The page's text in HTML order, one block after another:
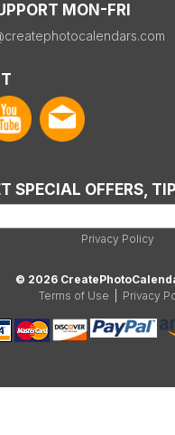
MON-FRI
SPECIAL OFFERS,
Privacy Policy
© 2026
Terms of Use
Privacy